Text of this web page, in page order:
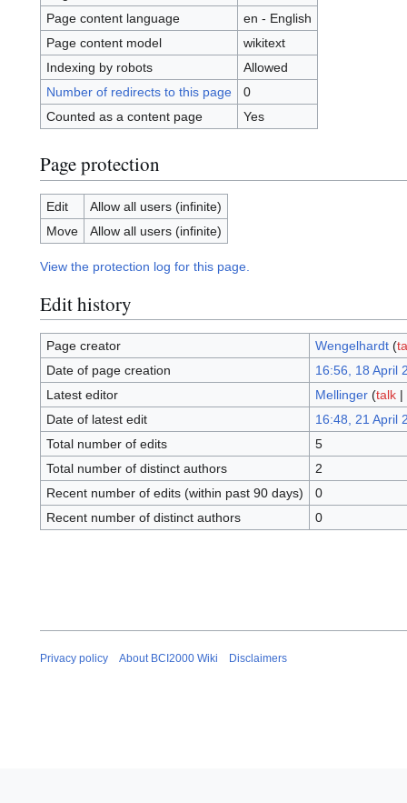
Page content language
en - English
Page content model
wikitext
Indexing by robots
Allowed
Number of redirects to this page
0
Counted as a content page
Yes
Page protection
Edit
Allow all users (infinite)
Move
Allow all users (infinite)
View the protection log for this page.
Edit history
Page creator Wengelhardt (
Date of page creation
16:56, 18 April
Latest editor
Mellinger (talk|
Date of latest edit
16:48, 21 April
Total number of edits
5
Total number of distinct authors
2
Recent number of edits (within past 90 days)
0
Recent number of distinct authors
0
Privacy policy About BCI2000 Wiki Disclaimers